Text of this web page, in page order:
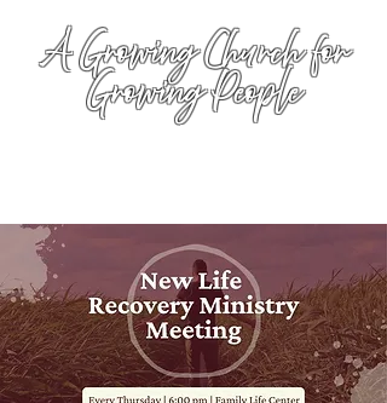
A Growing Church for
Growing People